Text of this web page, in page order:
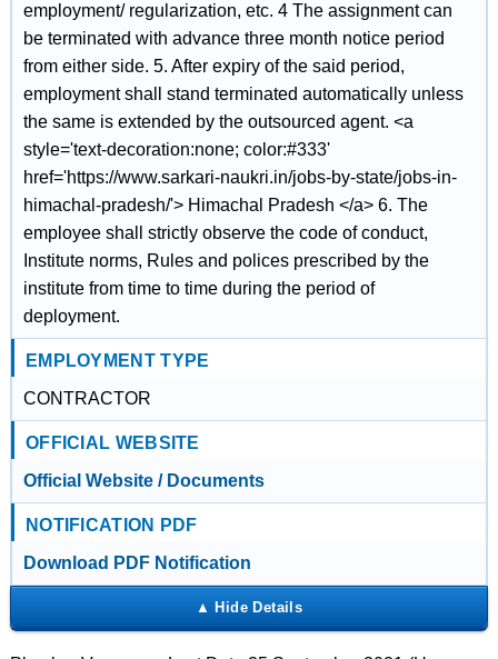
employment/ regularization, etc. 4 The assignment can
be terminated with advance three month notice period
from either side. 5. After expiry of the said period,
employment shall stand terminated automatically unless
the same is extended by the outsourced agent. <a
style='text-decoration:none; color:#333'
href='https://www.sarkari-naukri.in/jobs-by-state/jobs-in-
himachal-pradesh/'> Himachal Pradesh </a> 6. The
employee shall strictly observe the code of conduct,
Institute norms, Rules and polices prescribed by the
institute from time to time during the period of
deployment.
EMPLOYMENT TYPE
CONTRACTOR
OFFICIAL WEBSITE
Official Website / Documents
NOTIFICATION PDF
Download PDF Notification